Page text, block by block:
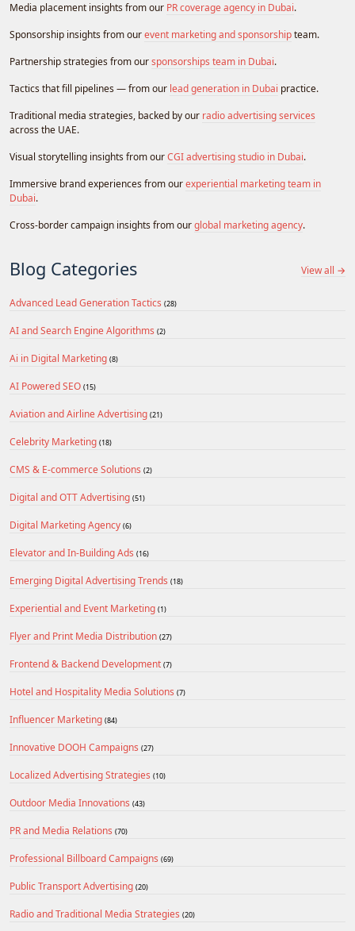
Media placement insights from our PR coverage agency in Dubai.
Sponsorship insights from ourevent marketing and sponsorshipteam.
Partnership strategies from oursponsorships team in Dubai.
Tactics that fill pipelines — from our lead generation in Dubai practice.
Traditional media strategies, backed by our radio advertising services
across the UAE.
Visual storytelling insights from ourCGI advertising studio in Dubai.
Immersive brand experiences from ourexperiential marketing team in
Dubai.
Cross-border campaign insights from ourglobal marketing agency.
Blog Categories View all →
Advanced Lead Generation Tactics (28)
AI and Search Engine Algorithms (2)
Ai in Digital Marketing (8)
AI Powered SEO (15)
Aviation and Airline Advertising (21)
Celebrity Marketing (18)
CMS & E-commerce Solutions (2)
Digital and OTT Advertising (51)
Digital Marketing Agency (6)
Elevator and In-Building Ads (16)
Emerging Digital Advertising Trends (18)
Experiential and Event Marketing (1)
Flyer and Print Media Distribution (27)
Frontend & Backend Development (7)
Hotel and Hospitality Media Solutions (7)
Influencer Marketing (84)
Innovative DOOH Campaigns (27)
Localized Advertising Strategies (10)
Outdoor Media Innovations (43)
PR and Media Relations (70)
Professional Billboard Campaigns (69)
Public Transport Advertising (20)
Radio and Traditional Media Strategies (20)